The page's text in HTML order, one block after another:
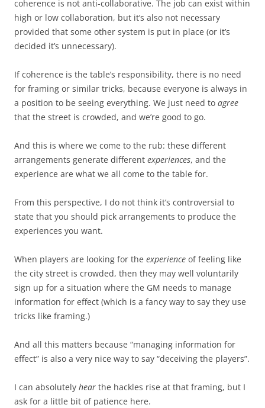
coherence is not anti-collaborative. The job can exist within
high or low collaboration, but it’s also not necessary
provided that some other system is put in place (or it’s
decided it’s unnecessary).
If coherence is the table’s responsibility, there is no need
for framing or similar tricks, because everyone is always in
a position to be seeing everything. We just need to agree
that the street is crowded, and we’re good to go.
And this is where we come to the rub: these different
arrangements generate different experiences, and the
experience are what we all come to the table for.
From this perspective, I do not think it’s controversial to
state that you should pick arrangements to produce the
experiences you want.
When players are looking for the experience of feeling like
the city street is crowded, then they may well voluntarily
sign up for a situation where the GM needs to manage
information for effect (which is a fancy way to say they use
tricks like framing.)
And all this matters because “managing information for
effect” is also a very nice way to say “deceiving the players”.
I can absolutely hear the hackles rise at that framing, but I
ask for a little bit of patience here.